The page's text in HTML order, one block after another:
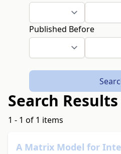
Published Before
Search Results
1 - 1 of 1 items
A Matrix Model for